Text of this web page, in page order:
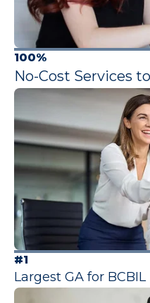
100%
No-Cost Services
#1
Largest GA for BCBIL